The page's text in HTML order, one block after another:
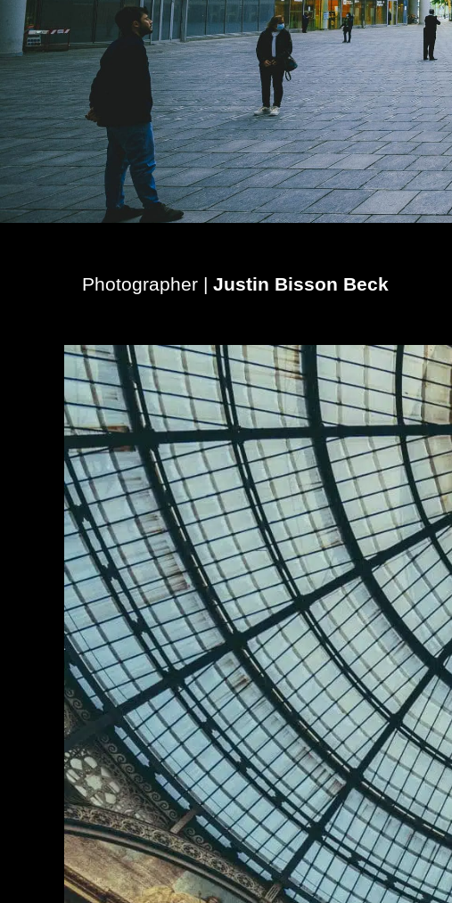
Photographer | Justin Bisson Beck